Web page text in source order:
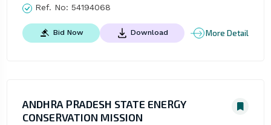
Ref. No: 54194068
Bid Now Download More Detail
ANDHRA PRADESH STATE ENERGY
CONSERVATION MISSION